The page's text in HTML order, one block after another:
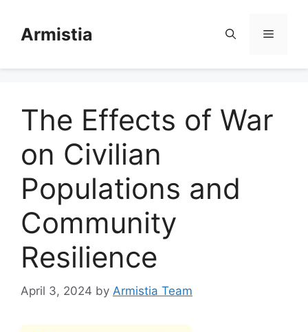
contentArmistia Menu
The Effects of War
on Civilian
Populations and
Community
Resilience
April 3, 2024 by Armistia Team